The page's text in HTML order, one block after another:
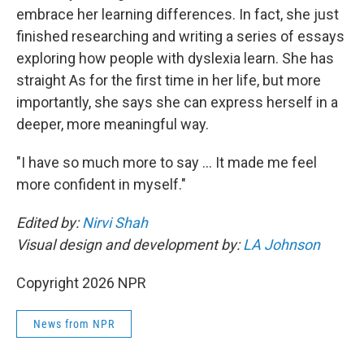
embrace her learning differences. In fact, she just
finished researching and writing a series of essays
exploring how people with dyslexia learn. She has
straight As for the first time in her life, but more
importantly, she says she can express herself in a
deeper, more meaningful way.
"I have so much more to say … It made me feel
more confident in myself."
Edited by:Nirvi Shah
Visual design and development by:LA Johnson
Copyright 2026 NPR
News from NPR